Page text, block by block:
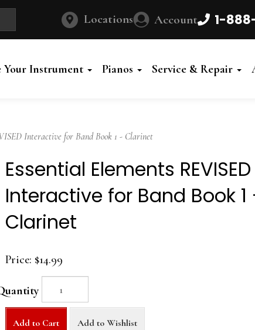
Locations Account 1-
Your Instrument Pianos Service & Repair
Interactive for Band Book 1 - Clarinet
Essential Elements REVISED
Interactive for Band Book 1
Clarinet
Price: $14.99
Add to Cart Add to Wishlist